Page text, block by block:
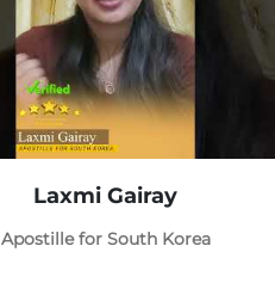
Laxmi Gairay
Apostille for South Korea